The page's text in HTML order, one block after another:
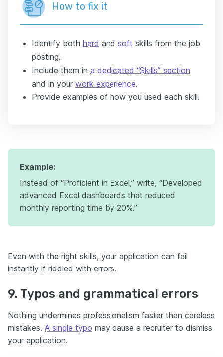
How to fix it
Identify both hard and soft skills from the job
posting.
Include them in a dedicated “Skills” section
and in your work experience.
Provide examples of how you used each skill.
Example:
Instead of “Proficient in Excel,” write, “Developed
advanced Excel dashboards that reduced
monthly reporting time by 20%.”
Even with the right skills, your application can fail
instantly if riddled with errors.
9. Typos and grammatical errors
Nothing undermines professionalism faster than careless
mistakes. A single typo may cause a recruiter to dismiss
your application.